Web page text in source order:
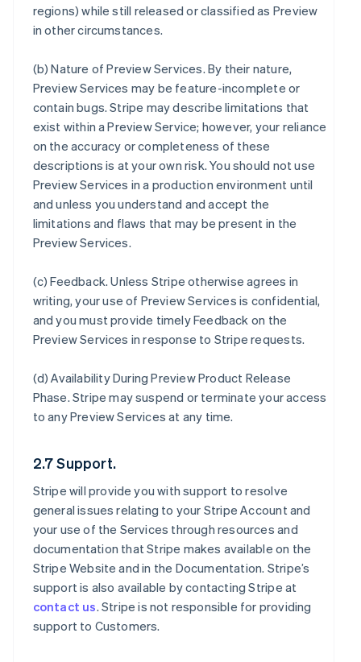
regions) while still released or classified as Preview
in other circumstances.
(b)Nature of Preview Services. By their nature,
Preview Services may be feature-incomplete or
contain bugs. Stripe may describe limitations that
exist within a Preview Service; however, your reliance
on the accuracy or completeness of these
descriptions is at your own risk. You should not use
Preview Services in a production environment until
and unless you understand and accept the
limitations and flaws that may be present in the
Preview Services.
(c)Feedback. Unless Stripe otherwise agrees in
writing, your use of Preview Services is confidential,
and you must provide timely Feedback on the
Preview Services in response to Stripe requests.
(d)Availability During Preview Product Release
Phase. Stripe may suspend or terminate your access
to any Preview Services at any time.
2.7 Support.
Stripe will provide you with support to resolve
general issues relating to your Stripe Account and
your use of the Services through resources and
documentation that Stripe makes available on the
Stripe Website and in the Documentation. Stripe’s
support is also available by contacting Stripe at
contact us. Stripe is not responsible for providing
support to Customers.